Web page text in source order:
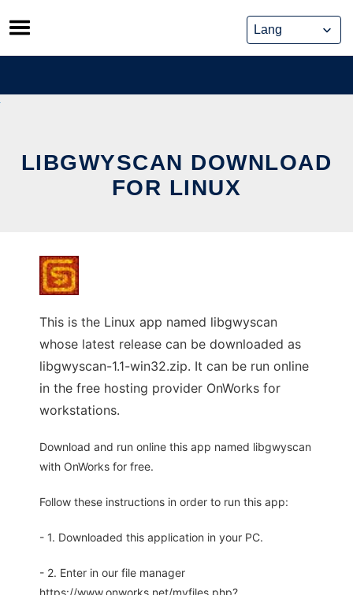
Skip
to
content
LIBGWYSCAN DOWNLOAD
FOR LINUX
This is the Linux app named libgwyscan
whose latest release can be downloaded as
libgwyscan-1.1-win32.zip. It can be run online
in the free hosting provider OnWorks for
workstations.
Download and run online this app named libgwyscan
with OnWorks for free.
Follow these instructions in order to run this app:
- 1. Downloaded this application in your PC.
- 2. Enter in our file manager
https://www.onworks.net/myfiles.php?